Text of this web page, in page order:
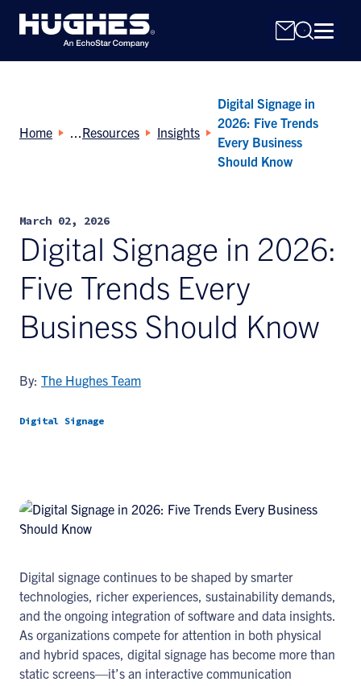
Home Resources Insights
Digital Signage in
2026: Five Trends
Every Business
Should Know
March 02, 2026
Digital Signage in 2026:
Five Trends Every
Business Should Know
By: The Hughes Team
Digital Signage
Digital signage continues to be shaped by smarter
technologies, richer experiences, sustainability demands,
and the ongoing integration of software and data insights.
As organizations compete for attention in both physical
and hybrid spaces, digital signage has become more than
static screens—it’s an interactive communication